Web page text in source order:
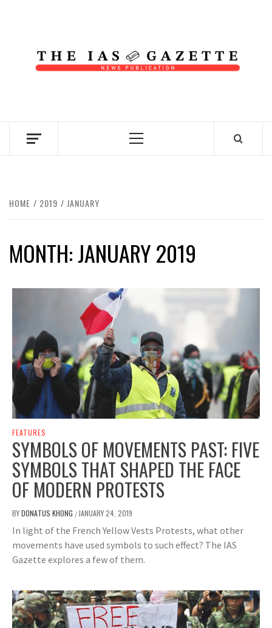
Primary
HOME 2019 JANUARY
MONTH:JANUARY 2019
FEATURES
SYMBOLS OF MOVEMENTS PAST: FIVE
SYMBOLS THAT SHAPED THE FACE
OF MODERN PROTESTS
BYDONATUS KHONG / JANUARY 24, 2019
In light of the French Yellow Vests Protests, what other
movements have used symbols to such effect? The IAS
Gazette explores a few of them.